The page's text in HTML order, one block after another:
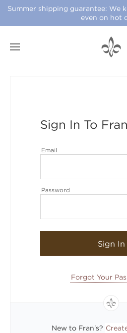
Summer shipping guarantee: We
even on hot
Sign In To
Email
Password
Sign In
Forgot Your
New to Fran's?